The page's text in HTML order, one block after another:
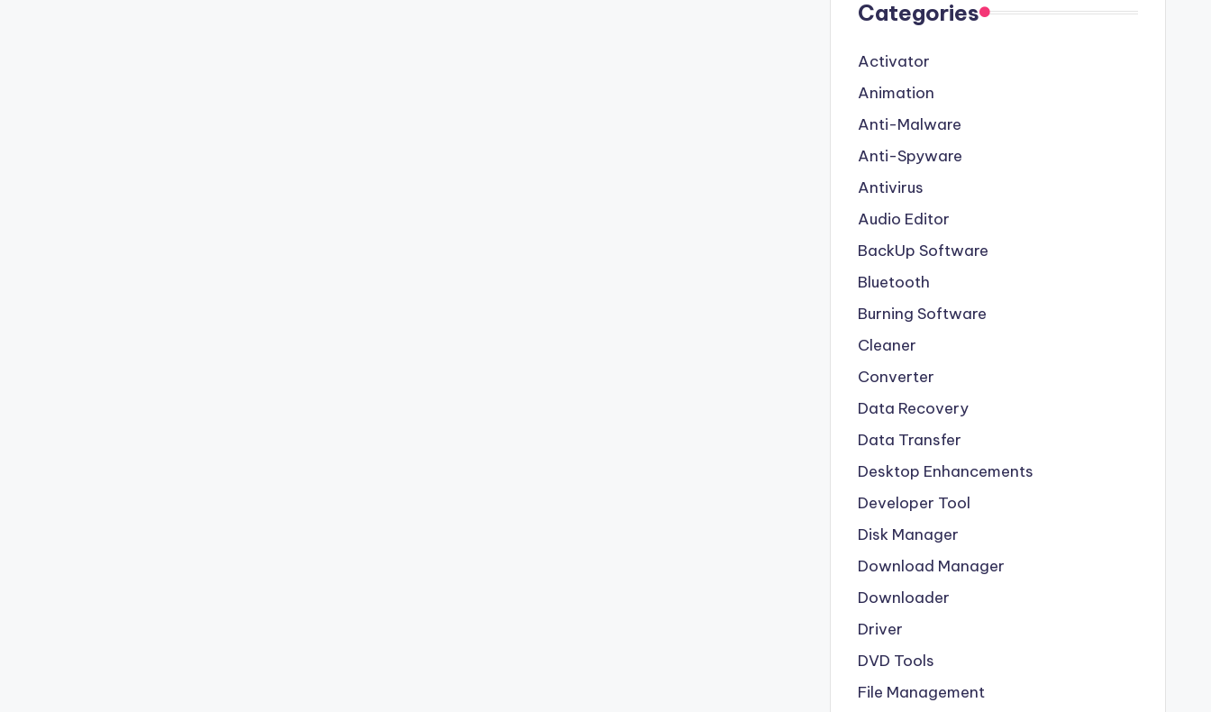
Categories
Activator
Animation
Anti-Malware
Anti-Spyware
Antivirus
Audio Editor
BackUp Software
Bluetooth
Burning Software
Cleaner
Converter
Data Recovery
Data Transfer
Desktop Enhancements
Developer Tool
Disk Manager
Download Manager
Downloader
Driver
DVD Tools
File Management